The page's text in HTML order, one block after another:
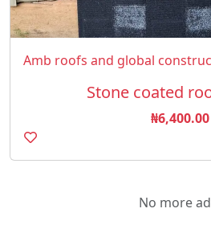
Amb roofs and global
Stone coated
₦6,400.00
No more